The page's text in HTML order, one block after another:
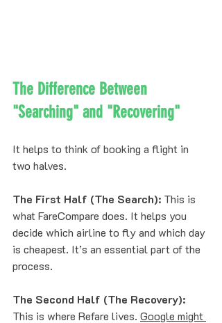
The Difference Between
"Searching" and "Recovering"
It helps to think of booking a flight in
two halves.
The First Half (The Search): This is
what FareCompare does. It helps you
decide which airline to fly and which day
is cheapest. It’s an essential part of the
process.
The Second Half (The Recovery):
This is where Refare lives. Google might